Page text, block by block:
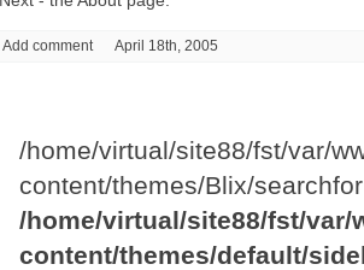
Add comment April 18th, 2005
/home/virtual/site88/fst/var/
content/themes/Blix/
/home/virtual/site88/fst/var/
content/themes/default/